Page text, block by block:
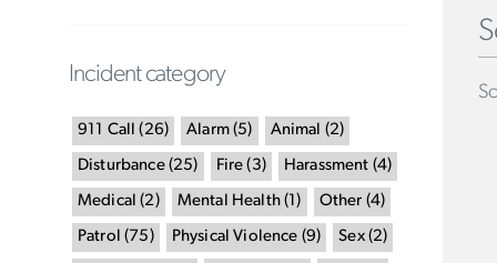
Incident category
911 Call (26) Alarm(5) Animal (2)
Disturbance(25) Fire (3) Harassment (4)
Medical (2) Mental Health( 1 ) Other (4)
Patrol (75 ) Physical Violence (9) Sex(2)